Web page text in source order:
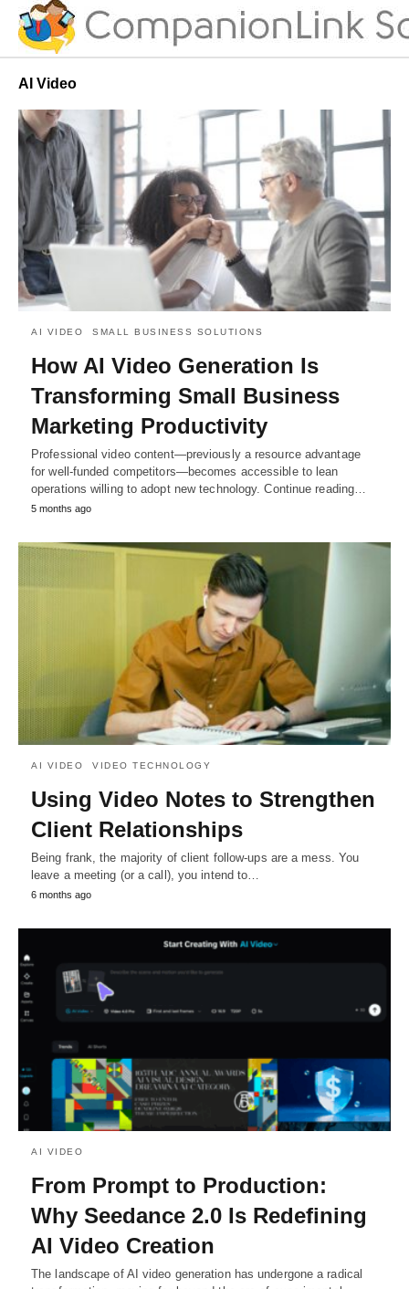
AI Video
AI VIDEO SMALL BUSINESS SOLUTIONS
How AI Video Generation Is
Transforming Small Business
Marketing Productivity
Professional video content—previously a resource advantage
for well-funded competitors—becomes accessible to lean
operations willing to adopt new technology. Continue reading…
5 months ago
AI VIDEO VIDEO TECHNOLOGY
Using Video Notes to Strengthen
Client Relationships
Being frank, the majority of client follow-ups are a mess. You
leave a meeting (or a call), you intend to…
6 months ago
AI VIDEO
From Prompt to Production:
Why Seedance 2.0 Is Redefining
AI Video Creation
The landscape of AI video generation has undergone a radical